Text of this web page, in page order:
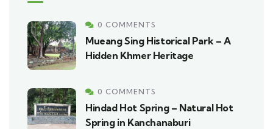
0 COMMENTS
Mueang Sing Historical Park – A
Hidden Khmer Heritage
0 COMMENTS
Hindad Hot Spring – Natural Hot
Spring in Kanchanaburi